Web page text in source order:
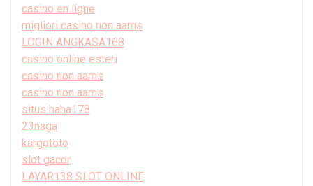
casino en ligne
migliori casino non aams
LOGIN ANGKASA168
casino online esteri
casino non aams
casino non aams
situs haha178
23naga
kargototo
slot gacor
LAYAR138 SLOT ONLINE